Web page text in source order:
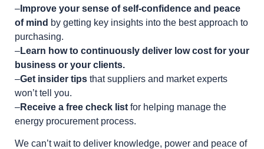
– Improve your sense of self-confidence and peace
of mind by getting key insights into the best approach to
purchasing.
–Learn how to continuously deliver low cost for your
business or your clients.
–Get insider tips that suppliers and market experts
won’t tell you.
–Receive a free check list for helping manage the
energy procurement process.
We can’t wait to deliver knowledge, power and peace of